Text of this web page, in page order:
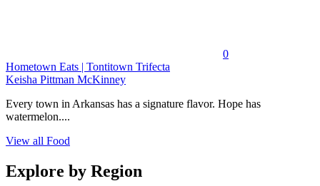
0
Hometown Eats | Tontitown Trifecta
Keisha Pittman McKinney
Every town in Arkansas has a signature flavor. Hope has
watermelon....
View all Food
Explore by Region